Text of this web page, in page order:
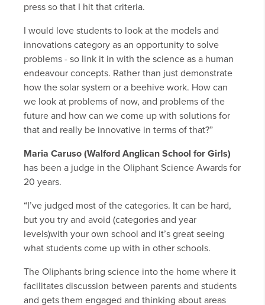
press so that I hit that criteria.
I would love students to look at the models and
innovations category as an opportunity to solve
problems - so link it in with the science as a human
endeavour concepts. Rather than just demonstrate
how the solar system or a beehive work. How can
we look at problems of now, and problems of the
future and how can we come up with solutions for
that and really be innovative in terms of that?”
Maria Caruso (Walford Anglican School for Girls)
has been a judge in the Oliphant Science Awards for
20 years.
“I’ve judged most of the categories. It can be hard,
but you try and avoid (categories and year
levels)with your own school and it’s great seeing
what students come up with in other schools.
The Oliphants bring science into the home where it
facilitates discussion between parents and students
and gets them engaged and thinking about areas